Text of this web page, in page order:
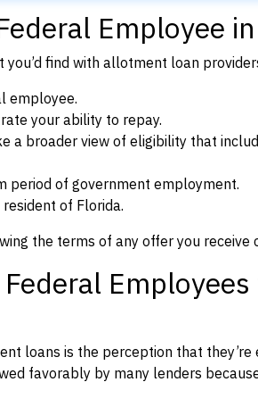
Employee
find with allotment loan
employee.
your ability to repay.
a broader view of eligibility that
period of government employment.
of Florida.
the terms of any offer you receive
loans is the perception that
favorably by many lenders